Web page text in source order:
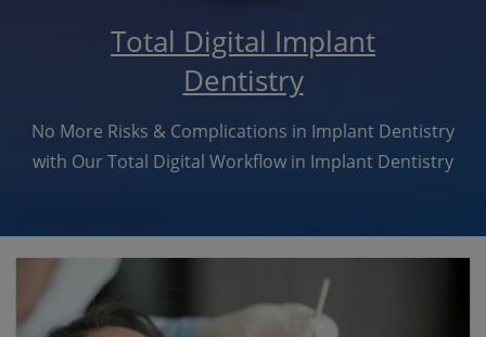
Total Digital Implant
Dentistry
No More Risks & Complications in Implant Dentistry
with Our Total Digital Workflow in Implant Dentistry